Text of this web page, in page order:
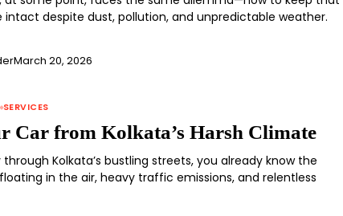
intact despite dust, pollution, and unpredictable weather.
March 20, 2026
SERVICES
Car from Kolkata’s Harsh Climate
Kolkata’s bustling streets, you already know the
in the air, heavy traffic emissions, and relentless